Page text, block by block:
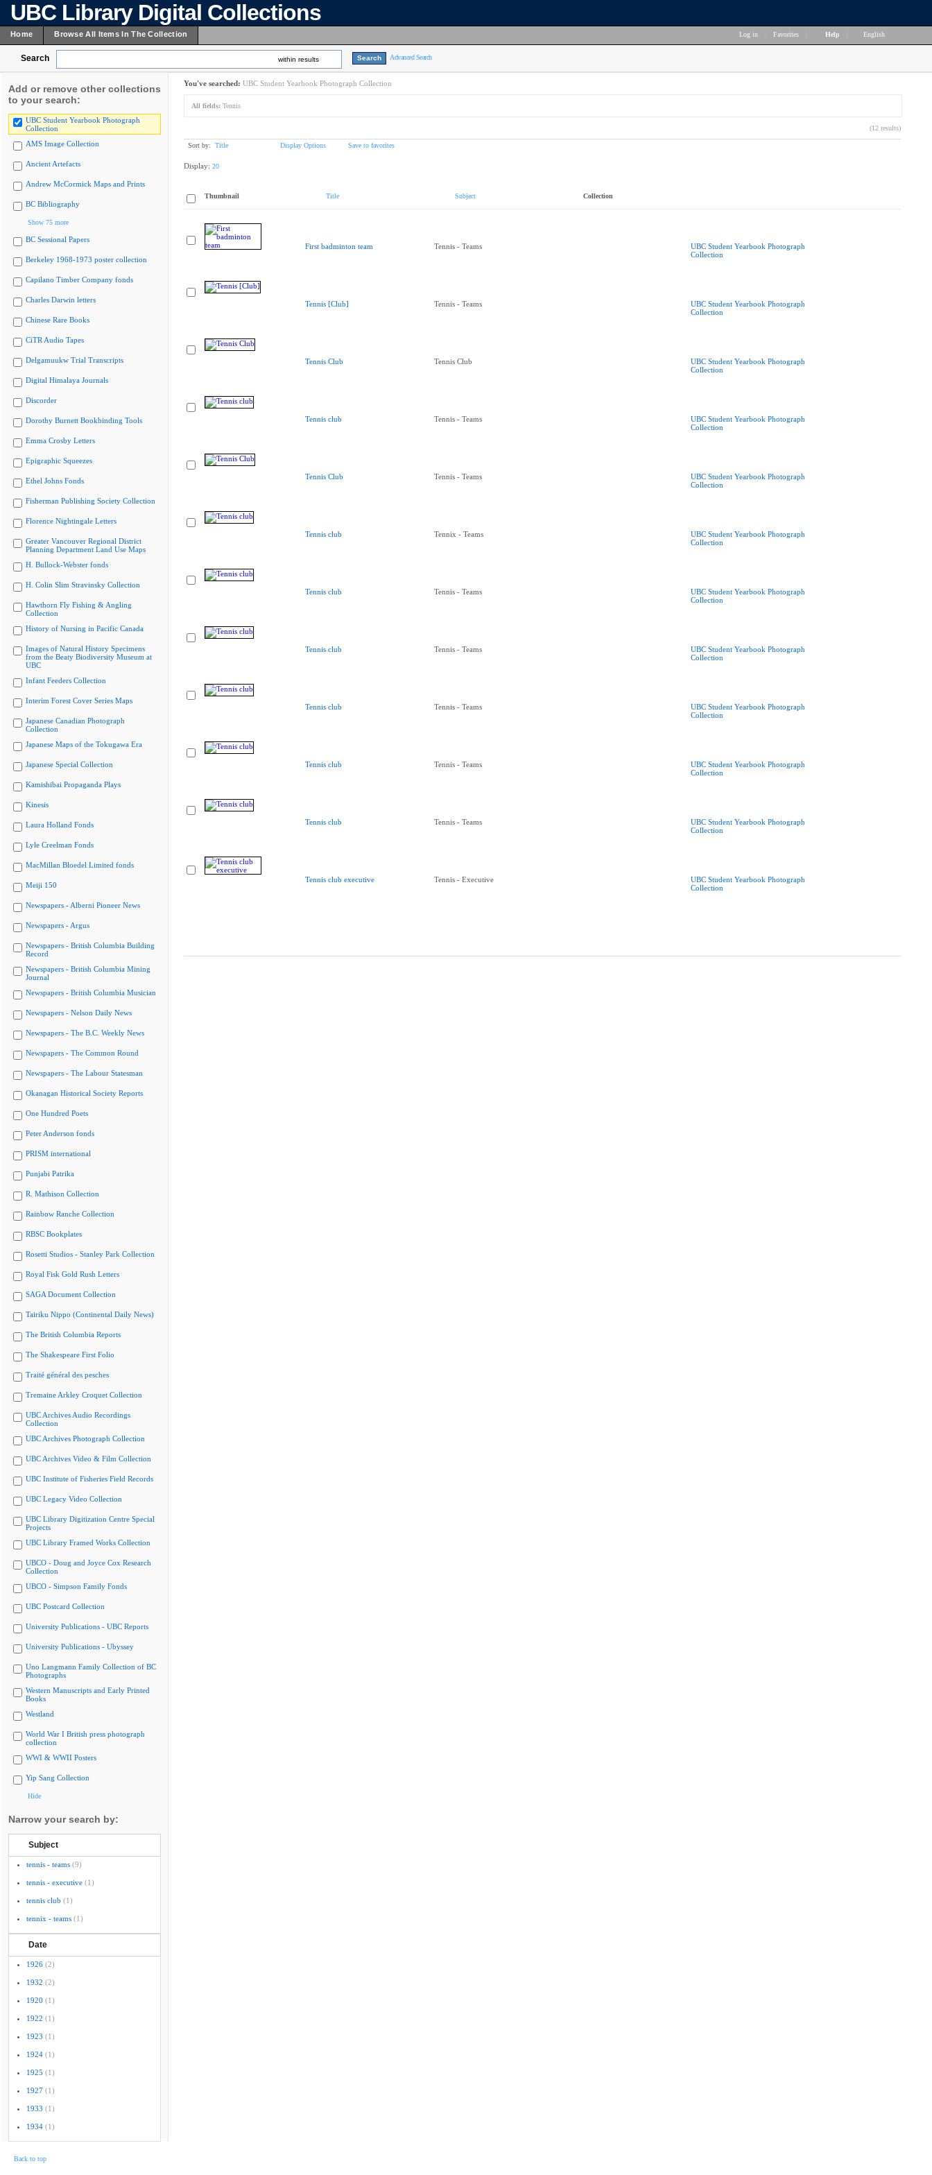
UBC Library Digital Collections
Home Browse All Items In The Collection Log in Favorites Help English
Search within results Advanced Search
Add or remove other collections
to your search:
UBC Student Yearbook Photograph
Collection
AMS Image Collection
Ancient Artefacts
Andrew McCormick Maps and Prints
BC Bibliography
Show 75 more
BC Sessional Papers
Berkeley 1968-1973 poster collection
Capilano Timber Company fonds
Charles Darwin letters
Chinese Rare Books
CiTR Audio Tapes
Delgamuukw Trial Transcripts
Digital Himalaya Journals
Discorder
Dorothy Burnett Bookbinding Tools
Emma Crosby Letters
Epigraphic Squeezes
Ethel Johns Fonds
Fisherman Publishing Society Collection
Florence Nightingale Letters
Greater Vancouver Regional District
Planning Department Land Use Maps
H. Bullock-Webster fonds
H. Colin Slim Stravinsky Collection
Hawthorn Fly Fishing & Angling
Collection
History of Nursing in Pacific Canada
Images of Natural History Specimens
from the Beaty Biodiversity Museum at
UBC
Infant Feeders Collection
Interim Forest Cover Series Maps
Japanese Canadian Photograph
Collection
Japanese Maps of the Tokugawa Era
Japanese Special Collection
Kamishibai Propaganda Plays
Kinesis
Laura Holland Fonds
Lyle Creelman Fonds
MacMillan Bloedel Limited fonds
Meiji 150
Newspapers - Alberni Pioneer News
Newspapers - Argus
Newspapers - British Columbia Building
Record
Newspapers - British Columbia Mining
Journal
Newspapers - British Columbia Musician
Newspapers - Nelson Daily News
Newspapers - The B.C. Weekly News
Newspapers - The Common Round
Newspapers - The Labour Statesman
Okanagan Historical Society Reports
One Hundred Poets
Peter Anderson fonds
PRISM international
Punjabi Patrika
R. Mathison Collection
Rainbow Ranche Collection
RBSC Bookplates
Rosetti Studios - Stanley Park Collection
Royal Fisk Gold Rush Letters
SAGA Document Collection
Tairiku Nippo (Continental Daily News)
The British Columbia Reports
The Shakespeare First Folio
Traité général des pesches
Tremaine Arkley Croquet Collection
UBC Archives Audio Recordings
Collection
UBC Archives Photograph Collection
UBC Archives Video & Film Collection
UBC Institute of Fisheries Field Records
UBC Legacy Video Collection
UBC Library Digitization Centre Special
Projects
UBC Library Framed Works Collection
UBCO - Doug and Joyce Cox Research
Collection
UBCO - Simpson Family Fonds
UBC Postcard Collection
University Publications - UBC Reports
University Publications - Ubyssey
Uno Langmann Family Collection of BC
Photographs
Western Manuscripts and Early Printed
Books
Westland
World War I British press photograph
collection
WWI & WWII Posters
Yip Sang Collection
Hide
Narrow your search by:
Subject
tennis - teams (9)
tennis - executive (1)
tennis club (1)
tennix - teams (1)
Date
1926 (2)
1932 (2)
1920 (1)
1922 (1)
1923 (1)
1924 (1)
1925 (1)
1927 (1)
1933 (1)
1934 (1)
You've searched: UBC Student Yearbook Photograph Collection
All fields: Tennis
(12 results)
Sort by: Title Display Options Save to favorites
Display: 20
Thumbnail Title Subject Collection
First badminton team Tennis - Teams
UBC Student Yearbook Photograph
Collection
Tennis [Club] Tennis - Teams
UBC Student Yearbook Photograph
Collection
Tennis Club Tennis Club
UBC Student Yearbook Photograph
Collection
Tennis club Tennis - Teams
UBC Student Yearbook Photograph
Collection
Tennis Club Tennis - Teams
UBC Student Yearbook Photograph
Collection
Tennis club Tennix - Teams
UBC Student Yearbook Photograph
Collection
Tennis club Tennis - Teams
UBC Student Yearbook Photograph
Collection
Tennis club Tennis - Teams
UBC Student Yearbook Photograph
Collection
Tennis club Tennis - Teams
UBC Student Yearbook Photograph
Collection
Tennis club Tennis - Teams
UBC Student Yearbook Photograph
Collection
Tennis club Tennis - Teams
UBC Student Yearbook Photograph
Collection
Tennis club executive Tennis - Executive
UBC Student Yearbook Photograph
Collection
Back to top